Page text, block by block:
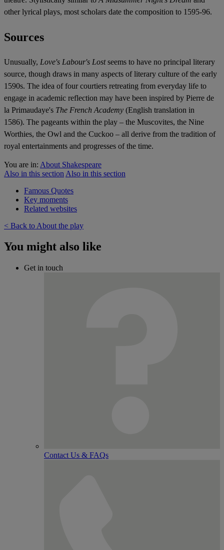
other lyrical plays, most scholars date the composition to 1595-96.
Sources
Unusually, Love's Labour's Lostseems to have no principal literary
source, though draws in many aspects of literary culture of the early
1590s. The idea of four courtiers retreating from everyday life to
engage in academic reflection may have been inspired by Pierre de
la Primaudaye's The French Academy (English translation in
1586). The pageants within the play – the Muscovites, the Nine
Worthies, the Owl and the Cuckoo – all derive from the tradition of
royal entertainments and progresses of the time.
You are in: About Shakespeare
Also in this section Also in this section
Famous Quotes
Key moments
Related websites
< Back to About the play
You might also like
Get in touch
Contact Us & FAQs